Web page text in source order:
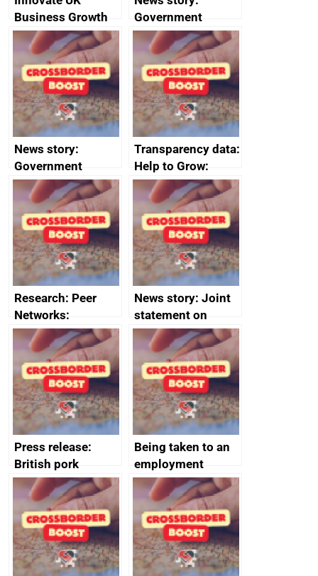
Business Growth
Government
growth service to
save small
business time and
money
News story:
Government
growth service to
save small
business time and
money
Transparency data:
Help to Grow:
Management
course enrolments
and participant
completions
Research: Peer
Networks:
evaluation reports
News story: Joint
statement on
Australia-UK
offshore
decommissioning
cooperation
Press release:
British pork
producers to bring
home the bacon
Being taken to an
employment
tribunal